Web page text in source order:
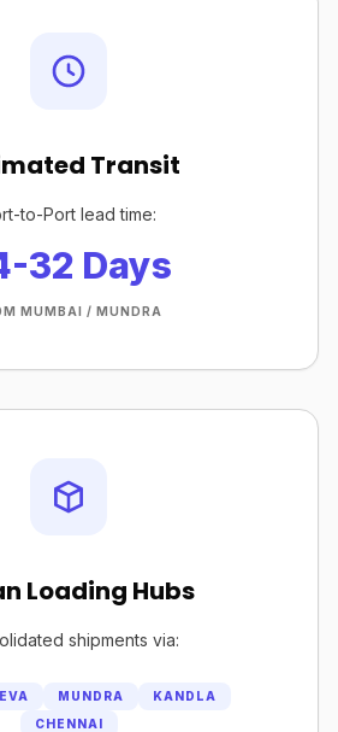
Transit
to-Port lead time:
32 Days
MUMBAI / MUNDRA
Loading Hubs
shipments via:
MUNDRA
KANDLA
CHENNAI